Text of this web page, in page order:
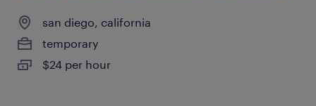
san diego, california
temporary
$24 per hour